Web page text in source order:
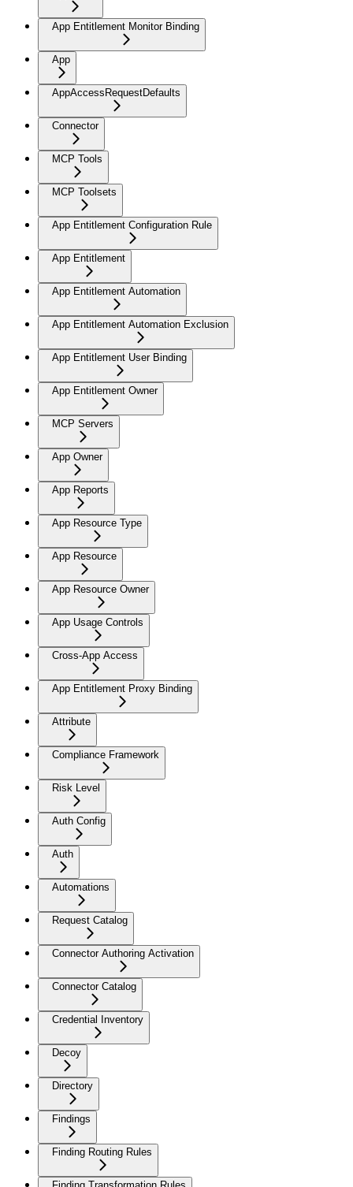
App Entitlement Monitor Binding
App
AppAccessRequestDefaults
Connector
MCP Tools
MCP Toolsets
App Entitlement Configuration Rule
App Entitlement
App Entitlement Automation
App Entitlement Automation Exclusion
App Entitlement User Binding
App Entitlement Owner
MCP Servers
App Owner
App Reports
App Resource Type
App Resource
App Resource Owner
App Usage Controls
Cross-App Access
App Entitlement Proxy Binding
Attribute
Compliance Framework
Risk Level
Auth Config
Auth
Automations
Request Catalog
Connector Authoring Activation
Connector Catalog
Credential Inventory
Decoy
Directory
Findings
Finding Routing Rules